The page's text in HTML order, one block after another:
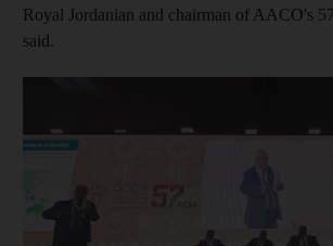
Royal Jordanian and chairman of AACO's
said.